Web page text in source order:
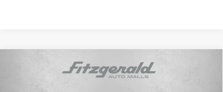
CERTIFIED PRE-OWNED
2025
TOYOTA COROLLALE
$23,294
FITZWAY PRICE
Compare Vehicle